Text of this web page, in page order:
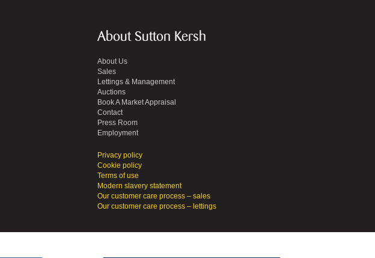
About Sutton Kersh
About Us
Sales
Lettings & Management
Auctions
Book A Market Appraisal
Contact
Press Room
Employment
Privacy policy
Cookie policy
Terms of use
Modern slavery statement
Our customer care process – sales
Our customer care process – lettings